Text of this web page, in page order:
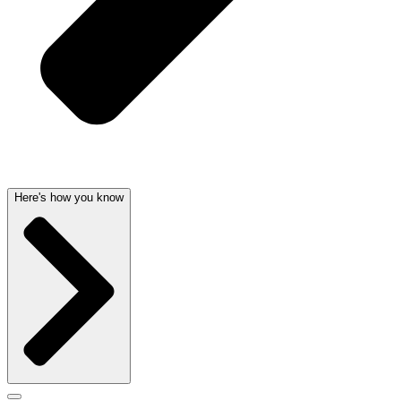
Here's how you know